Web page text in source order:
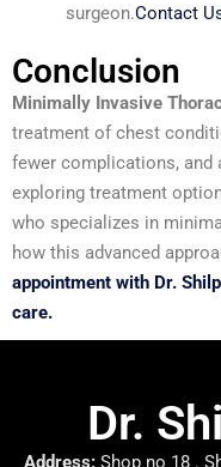
surgeon.Contact
Conclusion
Minimally Invasive
treatment of chest
fewer complications, and
exploring treatment
who specializes in
how this advanced
appointment with Dr.
care.
Dr.